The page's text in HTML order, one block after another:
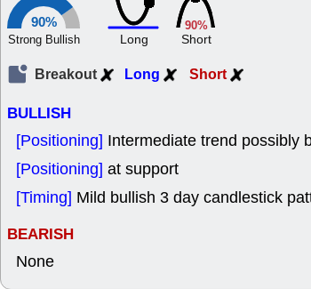
90%
Strong Bullish Long
90%
Short
Breakout Long Short
BULLISH
[Positioning] Intermediate trend possibly
[Positioning] at support
[Timing] Mild bullish 3 day candlestick
BEARISH
None